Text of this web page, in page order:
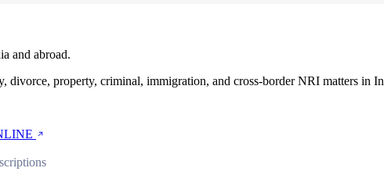
and abroad.
divorce, property, criminal, immigration, and cross-border NRI matters in